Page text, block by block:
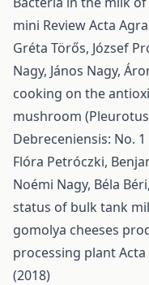
mini ReviewActa
Gréta Törős, József
Nagy, János Nagy,
cooking on the
mushroom
Debreceniensis: No. 1
Flóra Petróczki,
Noémi Nagy, Béla
status of bulk tank
gomolya cheeses
processing plant
(2018)